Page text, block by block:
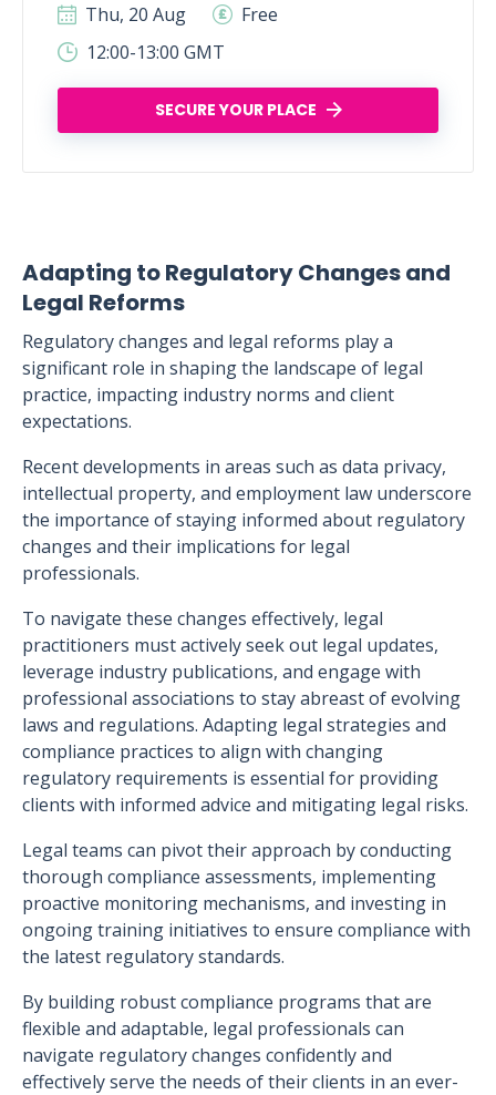
Thu, 20 Aug
Free
12:00-13:00 GMT
SECURE YOUR PLACE
Adapting to Regulatory Changes and
Legal Reforms
Regulatory changes and legal reforms play a
significant role in shaping the landscape of legal
practice, impacting industry norms and client
expectations.
Recent developments in areas such as data privacy,
intellectual property, and employment law underscore
the importance of staying informed about regulatory
changes and their implications for legal
professionals.
To navigate these changes effectively, legal
practitioners must actively seek out legal updates,
leverage industry publications, and engage with
professional associations to stay abreast of evolving
laws and regulations. Adapting legal strategies and
compliance practices to align with changing
regulatory requirements is essential for providing
clients with informed advice and mitigating legal risks.
Legal teams can pivot their approach by conducting
thorough compliance assessments, implementing
proactive monitoring mechanisms, and investing in
ongoing training initiatives to ensure compliance with
the latest regulatory standards.
By building robust compliance programs that are
flexible and adaptable, legal professionals can
navigate regulatory changes confidently and
effectively serve the needs of their clients in an ever-